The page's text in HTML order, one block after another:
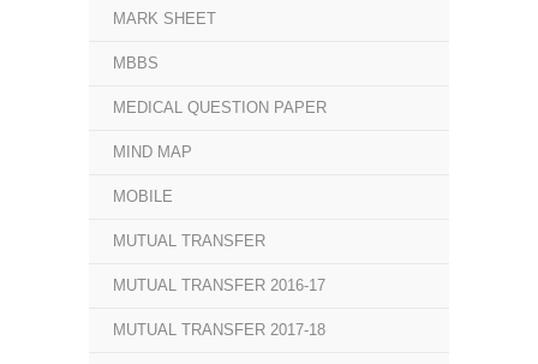
MARK SHEET
MBBS
MEDICAL QUESTION PAPER
MIND MAP
MOBILE
MUTUAL TRANSFER
MUTUAL TRANSFER 2016-17
MUTUAL TRANSFER 2017-18